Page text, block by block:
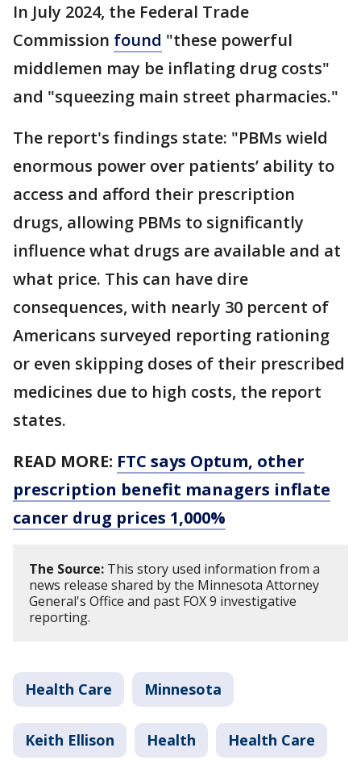
In July 2024, the Federal Trade
Commission found "these powerful
middlemen may be inflating drug costs"
and "squeezing main street pharmacies."
The report's findings state: "PBMs wield
enormous power over patients’ ability to
access and afford their prescription
drugs, allowing PBMs to significantly
influence what drugs are available and at
what price. This can have dire
consequences, with nearly 30 percent of
Americans surveyed reporting rationing
or even skipping doses of their prescribed
medicines due to high costs, the report
states.
READ MORE: FTC says Optum, other
prescription benefit managers inflate
cancer drug prices 1,000%
The Source: This story used information from a
news release shared by the Minnesota Attorney
General's Office and past FOX 9 investigative
reporting.
Health Care Minnesota
Keith Ellison Health Health Care